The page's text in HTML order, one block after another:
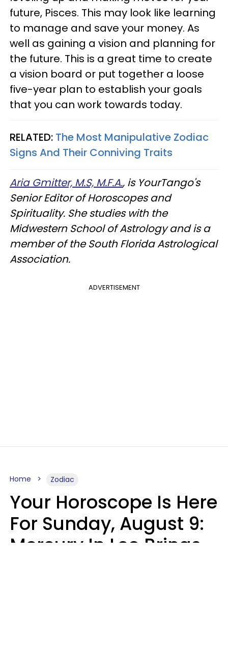
future, Pisces. This may look like learning
to manage and save your money. As
well as gaining a vision and planning for
the future. This is a great time to create
a vision board or put together a loose
five-year plan to establish your goals
that you can work towards today.
RELATED: The Most Manipulative Zodiac
Signs And Their Conniving Traits
Aria Gmitter, M.S, M.F.A., is YourTango's
Senior Editor of Horoscopes and
Spirituality. She studies with the
Midwestern School of Astrology and is a
member of the South Florida Astrological
Association.
ADVERTISEMENT
Home Zodiac
Your Horoscope Is Here
For Sunday, August 9:
Mercury In Leo Brings